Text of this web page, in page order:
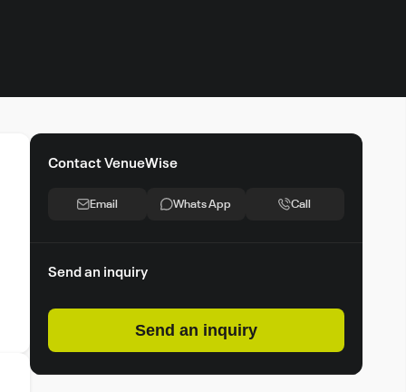
Contact VenueWise
Email Whats App Call
Send an inquiry
Send an inquiry